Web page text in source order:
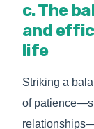
c. The
and
life
Striking a
of